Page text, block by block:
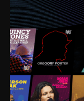
lows
Much to our
is the only
this communal
detrimental
understanding of